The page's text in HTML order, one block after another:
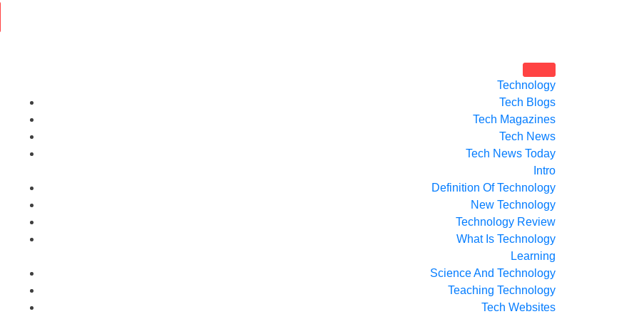
Technology
Tech Blogs
Tech Magazines
Tech News
Tech News Today
Intro
Definition Of Technology
New Technology
Technology Review
What Is Technology
Learning
Science And Technology
Teaching Technology
Tech Websites